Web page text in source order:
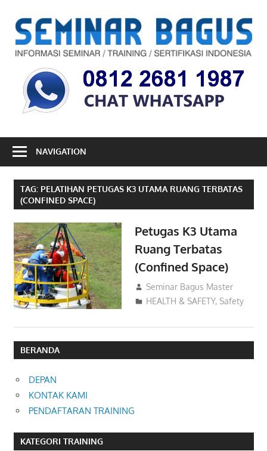
content
Informasi
Seminar,
Training
dan
Indonesia
NAVIGATION
TAG: PELATIHAN PETUGAS K3 UTAMA RUANG TERBATAS
(CONFINED SPACE)
Petugas K3 Utama
Ruang Terbatas
(Confined Space)
09/12/2016
Seminar Bagus Master
HEALTH & SAFETY,Safety
BERANDA
DEPAN
KONTAK KAMI
PENDAFTARAN TRAINING
KATEGORI TRAINING